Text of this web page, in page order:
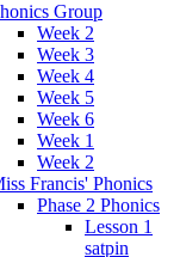
Group
Week 2
Week 3
Week 4
Week 5
Week 6
Week 1
Week 2
Francis' Phonics
Phase 2 Phonics
Lesson 1
satpin